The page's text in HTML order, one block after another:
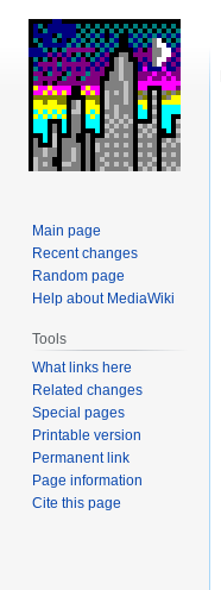
Main page
Recent changes
Random page
Help about MediaWiki
Tools
What links here
Related changes
Special pages
Printable version
Permanent link
Page information
Cite this page